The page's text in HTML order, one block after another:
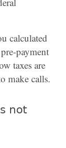
calculated
payment
taxes are
make calls.
not